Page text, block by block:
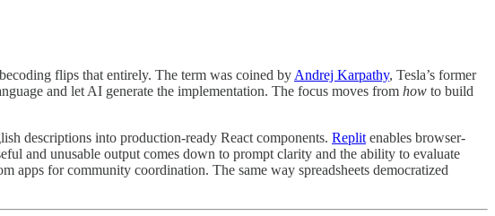
flips that entirely. The term was coined by Andrej Karpathy, Tesla’s former
and let AI generate the implementation. The focus moves from how to build
descriptions into production-ready React components. Replit enables browser-
and unusable output comes down to prompt clarity and the ability to evaluate
for community coordination. The same way spreadsheets democratized